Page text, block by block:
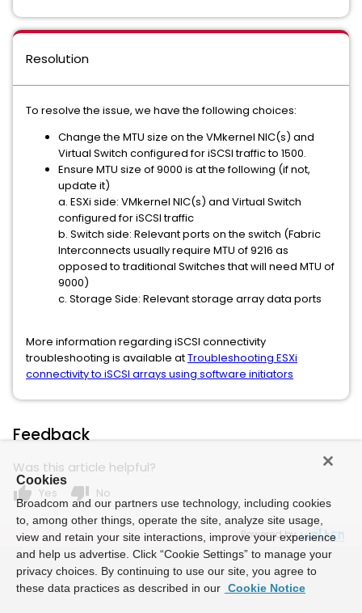
Resolution
To resolve the issue, we have the following choices:
Change the MTU size on the VMkernel NIC(s) and
Virtual Switch configured for iSCSI traffic to 1500.
Ensure MTU size of 9000 is at the following (if not,
update it)
a. ESXi side: VMkernel NIC(s) and Virtual Switch
configured for iSCSI traffic
b. Switch side: Relevant ports on the switch (Fabric
Interconnects usually require MTU of 9216 as
opposed to traditional Switches that will need MTU of
9000)
c. Storage Side: Relevant storage array data ports
More information regarding iSCSI connectivity
troubleshooting is available atTroubleshooting ESXi
connectivity to iSCSI arrays using software initiators
Feedback
Was this article helpful?
thumb_up Yes thumb_down No
Powered by
Cookies
Broadcom and our partners use technology, including cookies
to, among other things, operate the site, analyze site usage,
view and retain your site interactions, improve your experience
and help us advertise. Click “Cookie Settings” to manage your
privacy choices. By continuing to use our site, you agree to
these data practices as described in our Cookie Notice